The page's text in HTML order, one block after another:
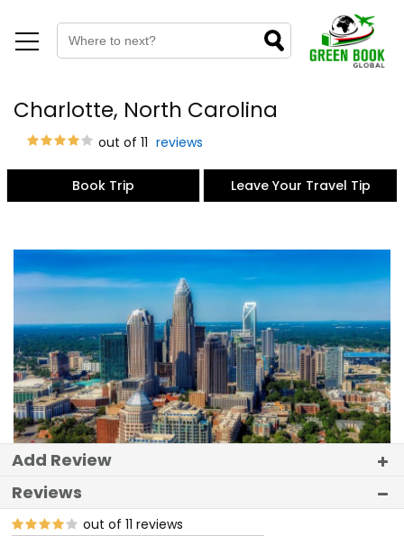
Charlotte, North Carolina
out of 11 reviews
Book Trip Leave Your Travel Tip
Add Review
Reviews
out of 11 reviews